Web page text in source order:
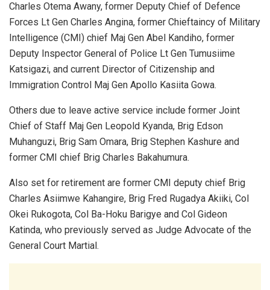
Charles Otema Awany, former Deputy Chief of Defence
Forces Lt Gen Charles Angina, former Chieftaincy of Military
Intelligence (CMI) chief Maj Gen Abel Kandiho, former
Deputy Inspector General of Police Lt Gen Tumusiime
Katsigazi, and current Director of Citizenship and
Immigration Control Maj Gen Apollo Kasiita Gowa.
Others due to leave active service include former Joint
Chief of Staff Maj Gen Leopold Kyanda, Brig Edson
Muhanguzi, Brig Sam Omara, Brig Stephen Kashure and
former CMI chief Brig Charles Bakahumura.
Also set for retirement are former CMI deputy chief Brig
Charles Asiimwe Kahangire, Brig Fred Rugadya Akiiki, Col
Okei Rukogota, Col Ba-Hoku Barigye and Col Gideon
Katinda, who previously served as Judge Advocate of the
General Court Martial.